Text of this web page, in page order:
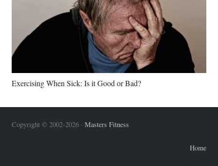
Exercising When Sick: Is it Good or Bad?
Copyright © 2002-2026 · Masters Fitness
Home